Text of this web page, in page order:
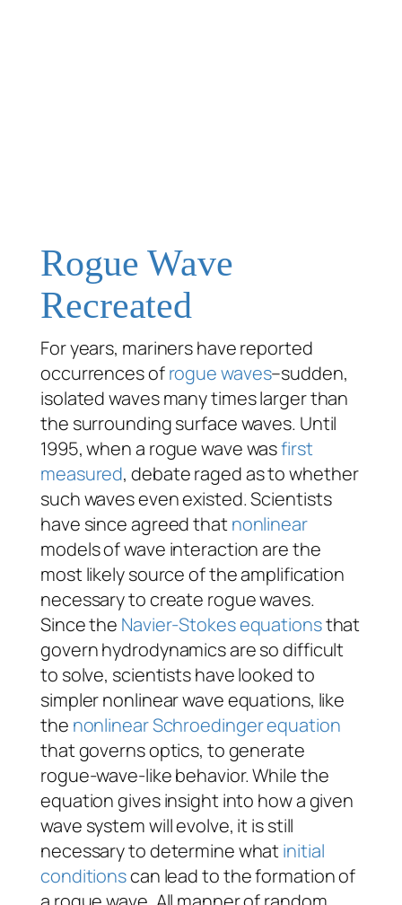
Rogue Wave
Recreated
For years, mariners have reported
occurrences ofrogue waves–sudden,
isolated waves many times larger than
the surrounding surface waves. Until
1995, when a rogue wave wasfirst
measured, debate raged as to whether
such waves even existed. Scientists
have since agreed thatnonlinear
models of wave interaction are the
most likely source of the amplification
necessary to create rogue waves.
Since the Navier-Stokes equationsthat
govern hydrodynamics are so difficult
to solve, scientists have looked to
simpler nonlinear wave equations, like
the nonlinear Schroedinger equation
that governs optics, to generate
rogue-wave-like behavior. While the
equation gives insight into how a given
wave system will evolve, it is still
necessary to determine whatinitial
conditionscan lead to the formation of